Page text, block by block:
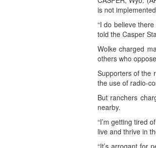
is not
“I do believe
told the Casper
Wolke charged
others who
Supporters of the
the use of radio-
But ranchers
nearby.
“I’m getting tired
live and thrive in